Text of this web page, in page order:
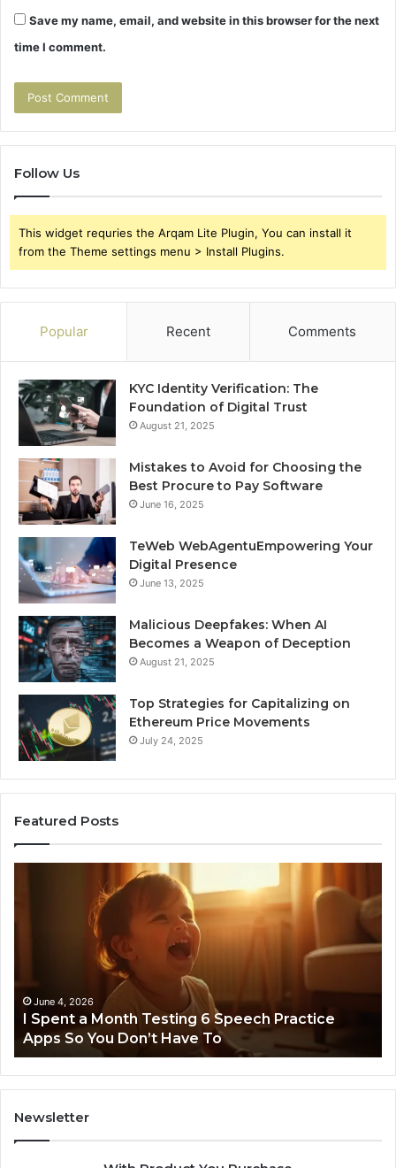
Save my name, email, and website in this browser for the next
time I comment.
Follow Us
This widget requries the Arqam Lite Plugin, You can install it
from the Theme settings menu > Install Plugins.
Popular Recent Comments
KYC Identity Verification: The
Foundation of Digital Trust
August 21, 2025
Mistakes to Avoid for Choosing the
Best Procure to Pay Software
June 16, 2025
TeWeb WebAgentuEmpowering Your
Digital Presence
June 13, 2025
Malicious Deepfakes: When AI
Becomes a Weapon of Deception
August 21, 2025
Top Strategies for Capitalizing on
Ethereum Price Movements
July 24, 2025
Featured Posts
Month
Speech
Practice
Apps
So
You
Don’t
Have
To
June 4, 2026
I Spent a Month Testing 6 Speech Practice
Apps So You Don’t Have To
Newsletter